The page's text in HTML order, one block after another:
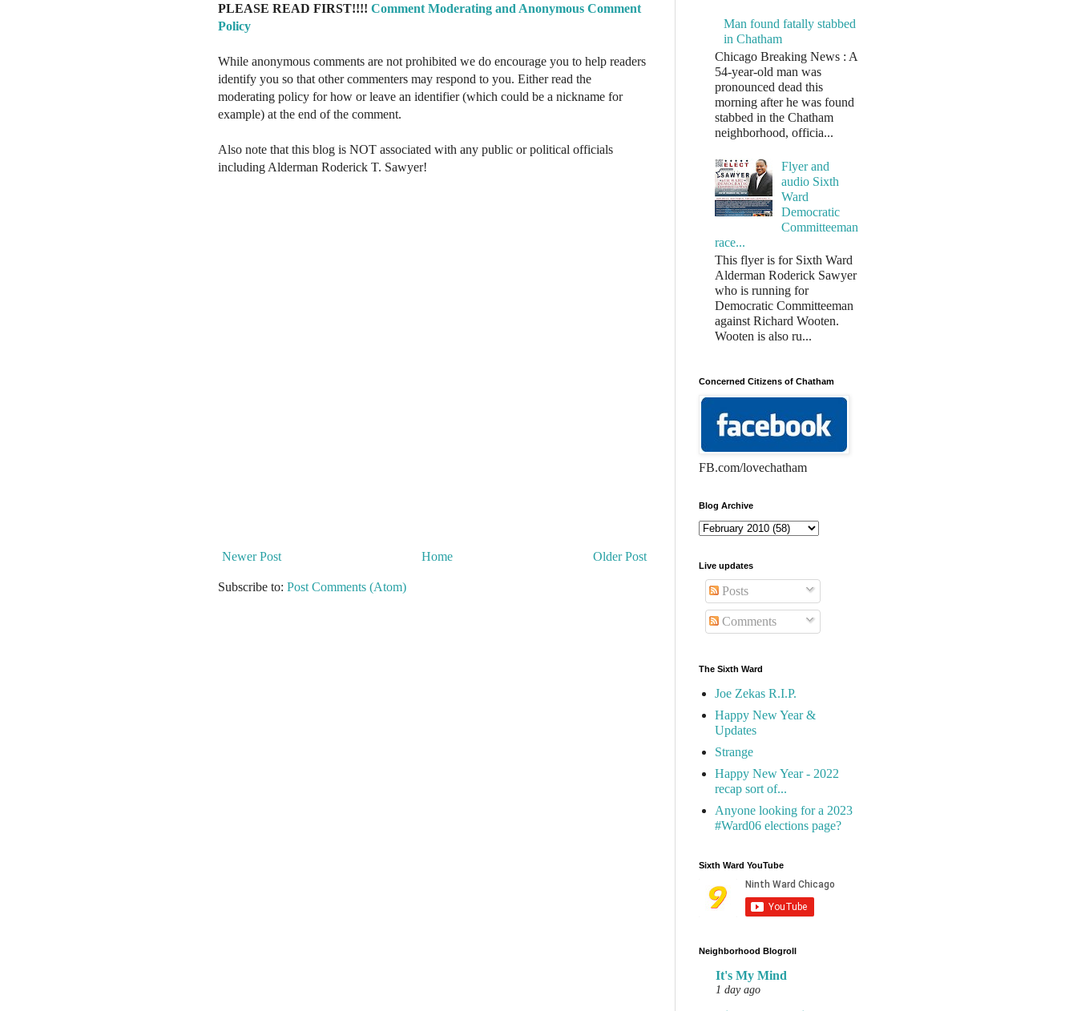
PLEASE READ FIRST!!!! Comment Moderating and Anonymous Comment
Policy
While anonymous comments are not prohibited we do encourage you to help readers
identify you so that other commenters may respond to you. Either read the
moderating policy for how or leave an identifier (which could be a nickname for
example) at the end of the comment.
Also note that this blog is NOT associated with any public or political officials
including Alderman Roderick T. Sawyer!
Newer Post Older Post
Home
Subscribe to: Post Comments (Atom)
Man found fatally stabbed
in Chatham
Chicago Breaking News : A
54-year-old man was
pronounced dead this
morning after he was found
stabbed in the Chatham
neighborhood, officia...
Flyer and
audio Sixth
Ward
Democratic
Committeeman
race...
This flyer is for Sixth Ward
Alderman Roderick Sawyer
who is running for
Democratic Committeeman
against Richard Wooten.
Wooten is also ru...
Concerned Citizens of Chatham
FB.com/lovechatham
Blog Archive
Live updates
Posts
Comments
The Sixth Ward
Joe Zekas R.I.P.
Happy New Year &
Updates
Strange
Happy New Year - 2022
recap sort of...
Anyone looking for a 2023
#Ward06 elections page?
Sixth Ward YouTube
Neighborhood Blogroll
It's My Mind
1 day ago